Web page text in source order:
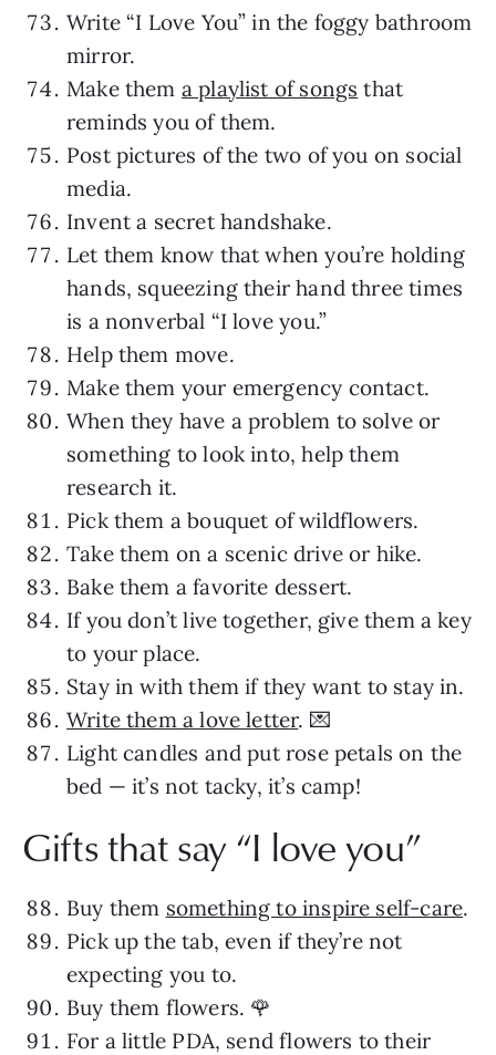
Write “I Love You” in the foggy bathroom
mirror.
Make them a playlist of songs that
reminds you of them.
Post pictures of the two of you on social
media.
Invent a secret handshake.
Let them know that when you’re holding
hands, squeezing their hand three times
is a nonverbal “I love you.”
Help them move.
Make them your emergency contact.
When they have a problem to solve or
something to look into, help them
research it.
Pick them a bouquet of wildflowers.
Take them on a scenic drive or hike.
Bake them a favorite dessert.
If you don’t live together, give them a key
to your place.
Stay in with them if they want to stay in.
Write them a love letter. 💌
Light candles and put rose petals on the
bed — it’s not tacky, it’s camp!
Gifts that say “I love you”
Buy them something to inspire self-care.
Pick up the tab, even if they’re not
expecting you to.
Buy them flowers. 🌹
For a little PDA, send flowers to their